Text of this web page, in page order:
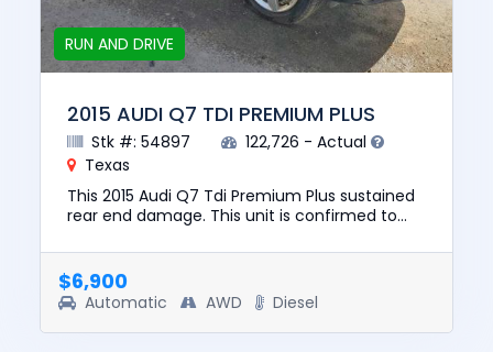
RUN AND DRIVE
2015 AUDI Q7 TDI PREMIUM PLUS
Stk #: 54897
122,726 - Actual
Texas
This 2015 Audi Q7 Tdi Premium Plus sustained
rear end damage. This unit is confirmed to
vehicle was $13850....
$6,900
Automatic AWD Diesel